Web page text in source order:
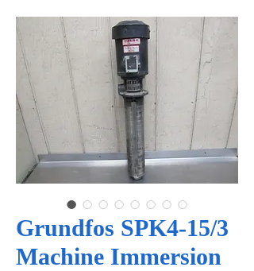
Grundfos SPK4-15/3
Machine Immersion